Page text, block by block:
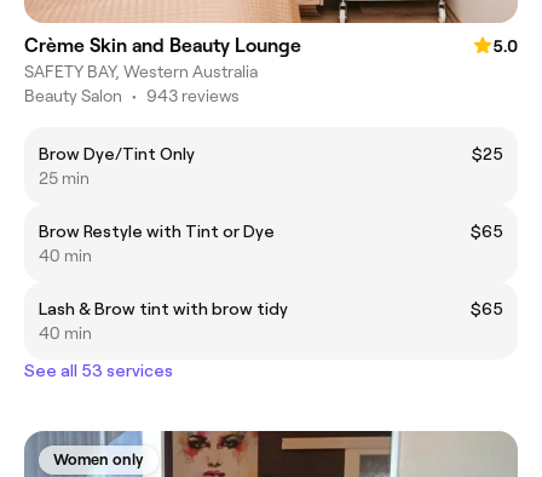
Crème Skin and Beauty Lounge
5.0
SAFETY BAY, Western Australia
Beauty Salon • 943 reviews
Brow Dye/Tint Only
$25
25 min
Brow Restyle with Tint or Dye
$65
40 min
Lash & Brow tint with brow tidy
$65
40 min
See all 53 services
Women only